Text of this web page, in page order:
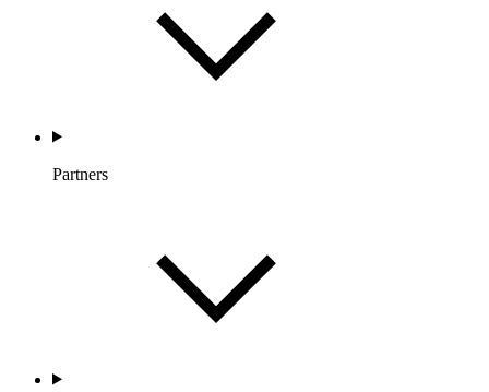
Partners